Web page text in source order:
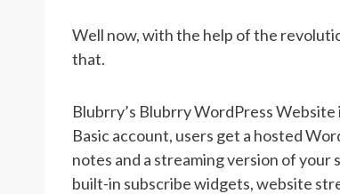
Well now, with the help of the
that.
Blubrry’s Blubrry WordPress
Basic account, users get a hosted
notes and a streaming version of
built-in subscribe widgets, website